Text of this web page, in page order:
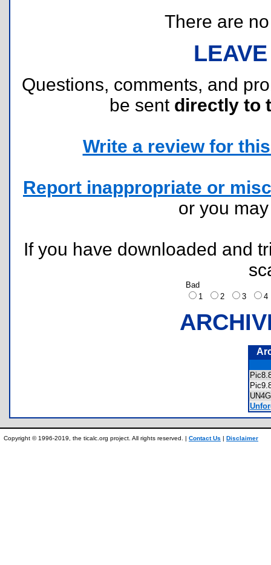
There are
Questions, comments, and
be sent directly to
Write a review for
Report inappropriate or
or you
If you have downloaded and
Bad
1
2 3
Copyright © 1996-2019, the ticalc.org project. All rights reserved. | Contact Us | Disclaimer